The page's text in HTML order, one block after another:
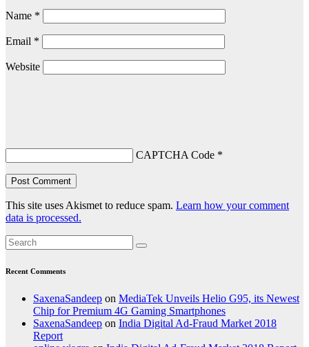
Name *
Email *
Website
CAPTCHA Code *
This site uses Akismet to reduce spam. Learn how your comment
data is processed.
Recent Comments
SaxenaSandeep on MediaTek Unveils Helio G95, its Newest
Chip for Premium 4G Gaming Smartphones
SaxenaSandeep on India Digital Ad-Fraud Market 2018
Report